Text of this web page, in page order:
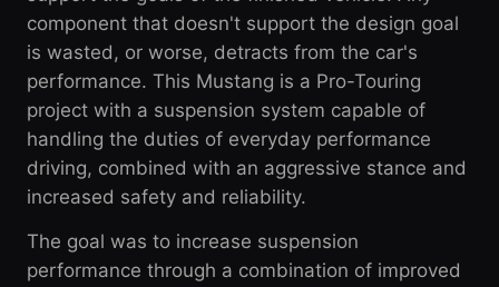
component that doesn't support the design goal
is wasted, or worse, detracts from the car's
performance. This Mustang is a Pro-Touring
project with a suspension system capable of
handling the duties of everyday performance
driving, combined with an aggressive stance and
increased safety and reliability.
The goal was to increase suspension
performance through a combination of improved